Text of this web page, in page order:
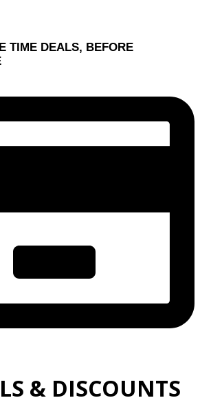
TIME DEALS, BEFORE
& DISCOUNTS